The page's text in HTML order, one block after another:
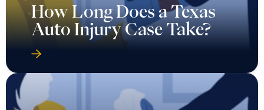
How Long Does a Texas
Auto Injury Case Take?